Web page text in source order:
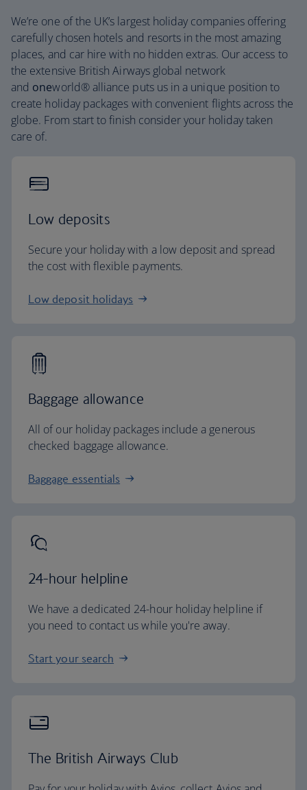
We’re one of the UK’s largest holiday companies offering
carefully chosen hotels and resorts in the most amazing
places, and car hire with no hidden extras. Our access to
the extensive British Airways global network
and oneworld® alliance puts us in a unique position to
create holiday packages with convenient flights across the
globe. From start to finish consider your holiday taken
care of.
Low deposits
Secure your holiday with a low deposit and spread
the cost with flexible payments.
Low deposit holidays
Baggage allowance
All of our holiday packages include a generous
checked baggage allowance.
Baggage essentials
24-hour helpline
We have a dedicated 24-hour holiday helpline if
you need to contact us while you're away.
Start your search
The British Airways Club